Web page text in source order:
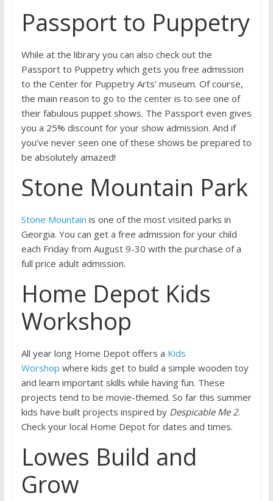
Passport to Puppetry
While at the library you can also check out the
Passport to Puppetry which gets you free admission
to the Center for Puppetry Arts’ museum. Of course,
the main reason to go to the center is to see one of
their fabulous puppet shows. The Passport even gives
you a 25% discount for your show admission. And if
you’ve never seen one of these shows be prepared to
be absolutely amazed!
Stone Mountain Park
Stone Mountain is one of the most visited parks in
Georgia. You can get a free admission for your child
each Friday from August 9-30 with the purchase of a
full price adult admission.
Home Depot Kids
Workshop
All year long Home Depot offers a Kids
Worshop where kids get to build a simple wooden toy
and learn important skills while having fun. These
projects tend to be movie-themed. So far this summer
kids have built projects inspired by Despicable Me 2.
Check your local Home Depot for dates and times.
Lowes Build and
Grow